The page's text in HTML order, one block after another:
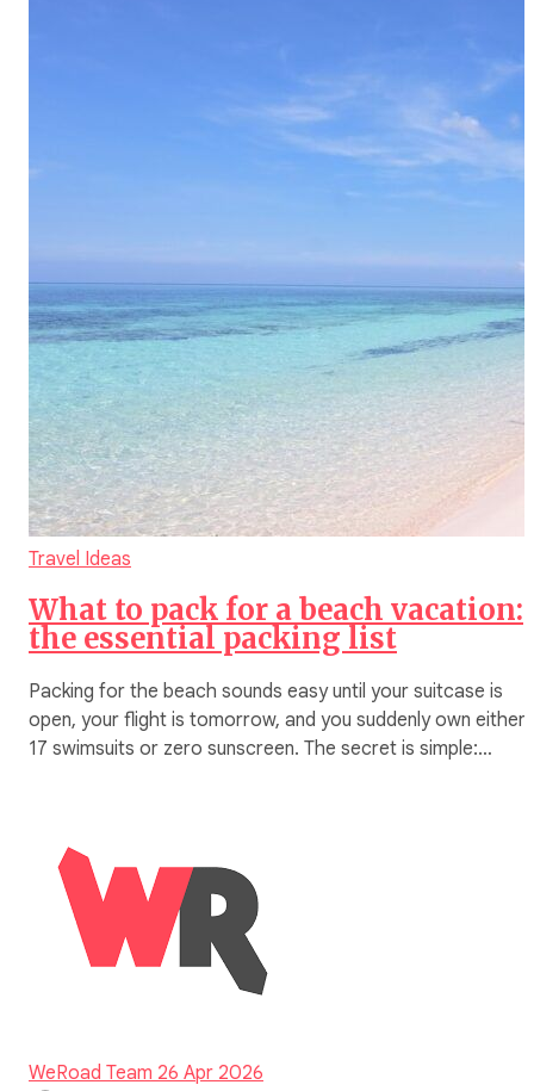
Travel Ideas
What to pack for a beach vacation:
the essential packing list
Packing for the beach sounds easy until your suitcase is
open, your flight is tomorrow, and you suddenly own either
17 swimsuits or zero sunscreen. The secret is simple:…
WeRoad Team 26 Apr 2026